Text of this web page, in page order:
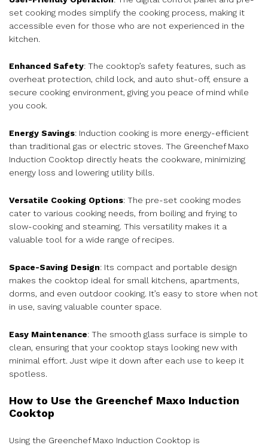
set cooking modes simplify the cooking process, making it
accessible even for those who are not experienced in the
kitchen.
Enhanced Safety: The cooktop’s safety features, such as
overheat protection, child lock, and auto shut-off, ensure a
secure cooking environment, giving you peace of mind while
you cook.
Energy Savings: Induction cooking is more energy-efficient
than traditional gas or electric stoves. The Greenchef Maxo
Induction Cooktop directly heats the cookware, minimizing
energy loss and lowering utility bills.
Versatile Cooking Options: The pre-set cooking modes
cater to various cooking needs, from boiling and frying to
slow-cooking and steaming. This versatility makes it a
valuable tool for a wide range of recipes.
Space-Saving Design: Its compact and portable design
makes the cooktop ideal for small kitchens, apartments,
dorms, and even outdoor cooking. It’s easy to store when not
in use, saving valuable counter space.
Easy Maintenance: The smooth glass surface is simple to
clean, ensuring that your cooktop stays looking new with
minimal effort. Just wipe it down after each use to keep it
spotless.
How to Use the Greenchef Maxo Induction
Cooktop
Using the Greenchef Maxo Induction Cooktop is